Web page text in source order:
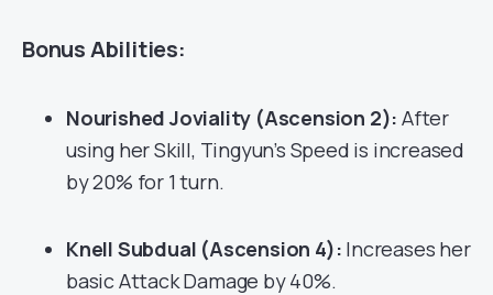
Bonus Abilities:
Nourished Joviality (Ascension 2): After
using her Skill, Tingyun’s Speed is increased
by 20% for 1 turn.
Knell Subdual (Ascension 4): Increases her
basic Attack Damage by 40%.